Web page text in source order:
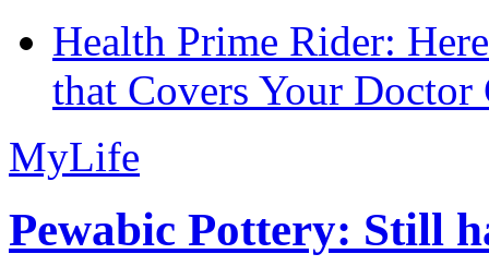
Health Prime Rider:
that Covers Your Doctor
MyLife
Pewabic Pottery: Still